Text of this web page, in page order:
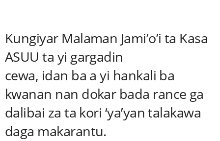
Kungiyar Malaman Jami’o’i ta Kasa
ASUU ta yi gargadin
cewa, idan ba a yi hankali ba
kwanan nan dokar bada rance ga
dalibai za ta kori ‘ya’yan talakawa
daga makarantu.